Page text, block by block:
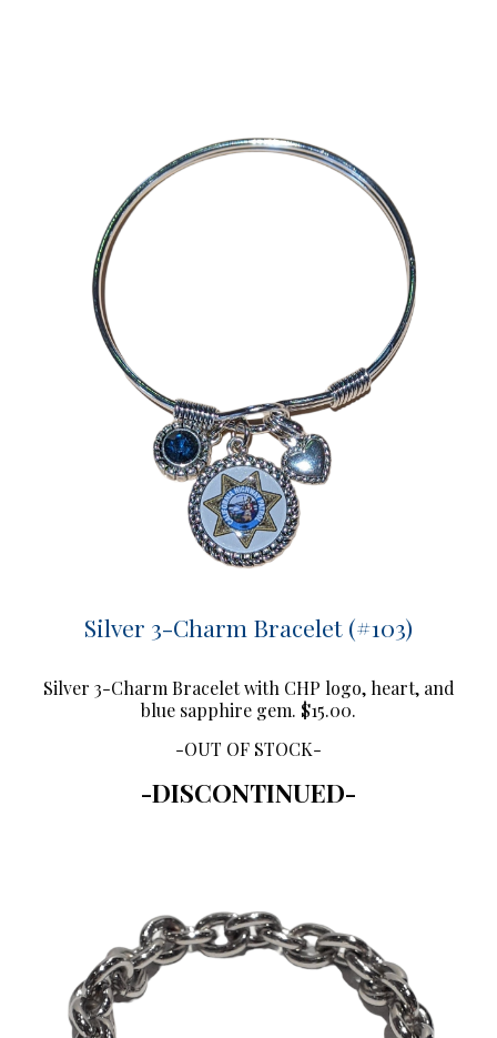
Silver 3-Charm Bracelet (#103)
Silver 3-Charm Bracelet with CHP logo, heart, and
blue sapphire gem. $15.00.
-OUT OF STOCK-
-DISCONTINUED-